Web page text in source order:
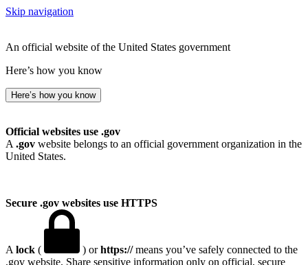
Skip navigation
An official website of the United States government
Here’s how you know
Here’s how you know
Official websites use .gov
A .gov website belongs to an official government organization in the
United States.
Secure .gov websites use HTTPS
A lock ( ) orhttps://means you’ve safely connected to the
.gov website. Share sensitive information only on official, secure